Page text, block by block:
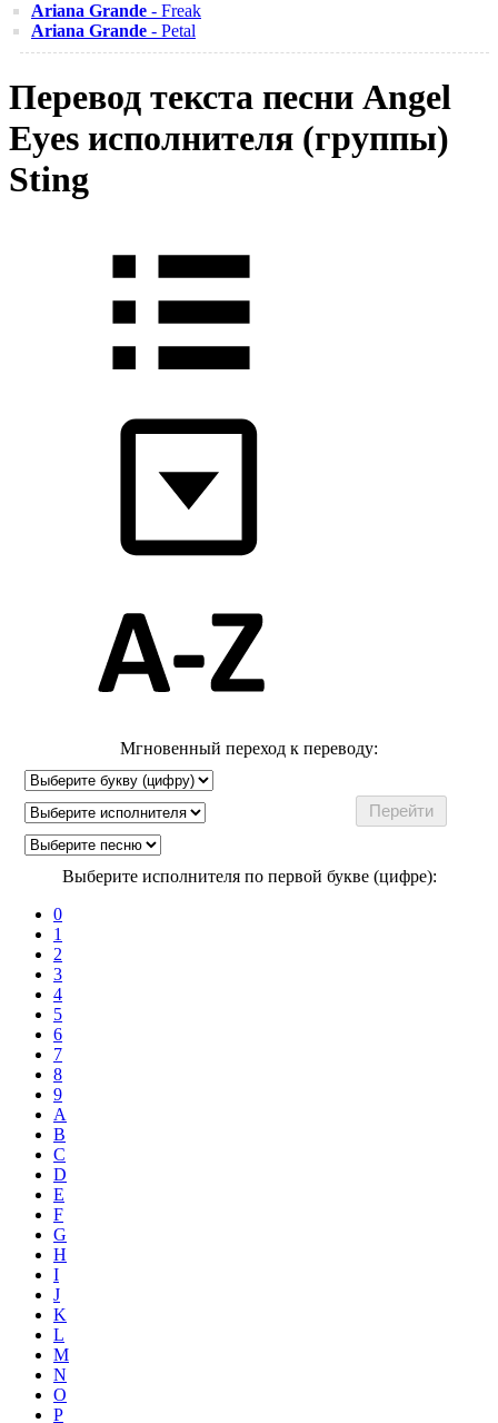
Ariana Grande - Freak
Ariana Grande - Petal
Перевод текста песни Angel
Eyes исполнителя (группы)
Sting
Мгновенный переход к переводу:
Выберите исполнителя по первой букве (цифре):
0
1
2
3
4
5
6
7
8
9
A
B
C
D
E
F
G
H
I
J
K
L
M
N
O
P